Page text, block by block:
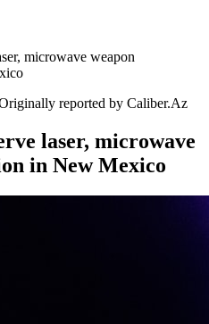
microwave weapon
reported by Caliber.Az
laser, microwave
in New Mexico